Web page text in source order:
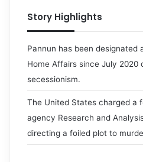
Story Highlights
Pannun has been
Home Affairs since July 2020
secessionism.
The United States charged a
agency Research and
directing a foiled plot to